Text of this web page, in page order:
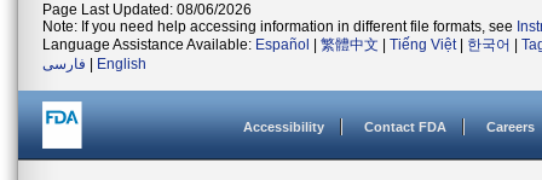
Page Last Updated: 08/06/2026
Note: If you need help accessing information in different file formats, see
Language Assistance Available: Español 繁體中文 Tiếng Việt| 한국어
فارسی
English
Accessibility Contact FDA Careers